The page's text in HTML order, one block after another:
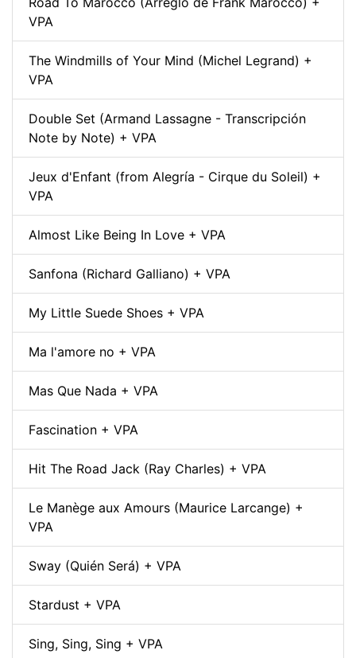
VPA
The Windmills of Your Mind (Michel Legrand) +
VPA
Double Set (Armand Lassagne - Transcripción
Note by Note) + VPA
Jeux d'Enfant (from Alegría - Cirque du Soleil) +
VPA
Almost Like Being In Love + VPA
Sanfona (Richard Galliano) + VPA
My Little Suede Shoes + VPA
Ma l'amore no + VPA
Mas Que Nada + VPA
Fascination + VPA
Hit The Road Jack (Ray Charles) + VPA
Le Manège aux Amours (Maurice Larcange) +
VPA
Sway (Quién Será) + VPA
Stardust + VPA
Sing, Sing, Sing + VPA